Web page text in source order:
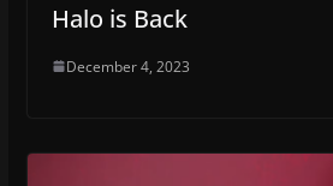
Halo is Back
December 4, 2023